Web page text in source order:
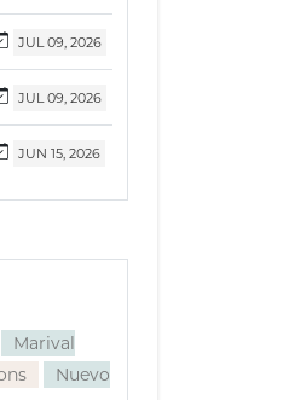
JUL 09, 2026
JUL 09, 2026
JUN 15, 2026
Marival
Nuevo